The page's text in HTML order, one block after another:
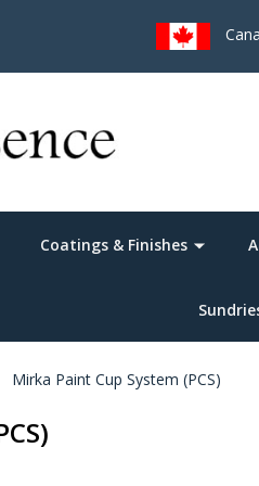
Free Shipping on Orders over $75
Coatings & Finishes
Mirka Paint Cup System (PCS)